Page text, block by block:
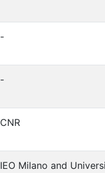
-
-
CNR
IEO Milano and